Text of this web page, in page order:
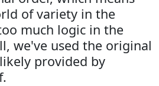
of variety in the
much logic in the
we've used the original
provided by